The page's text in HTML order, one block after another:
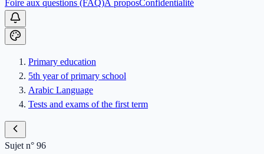
Foire aux questions (FAQ)À proposConfidentialité
Primary education
5th year of primary school
Arabic Language
Tests and exams of the first term
Sujet n° 96